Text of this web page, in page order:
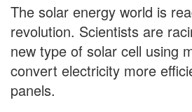
The solar energy world is
revolution. Scientists are
new type of solar cell using
convert electricity more
panels.